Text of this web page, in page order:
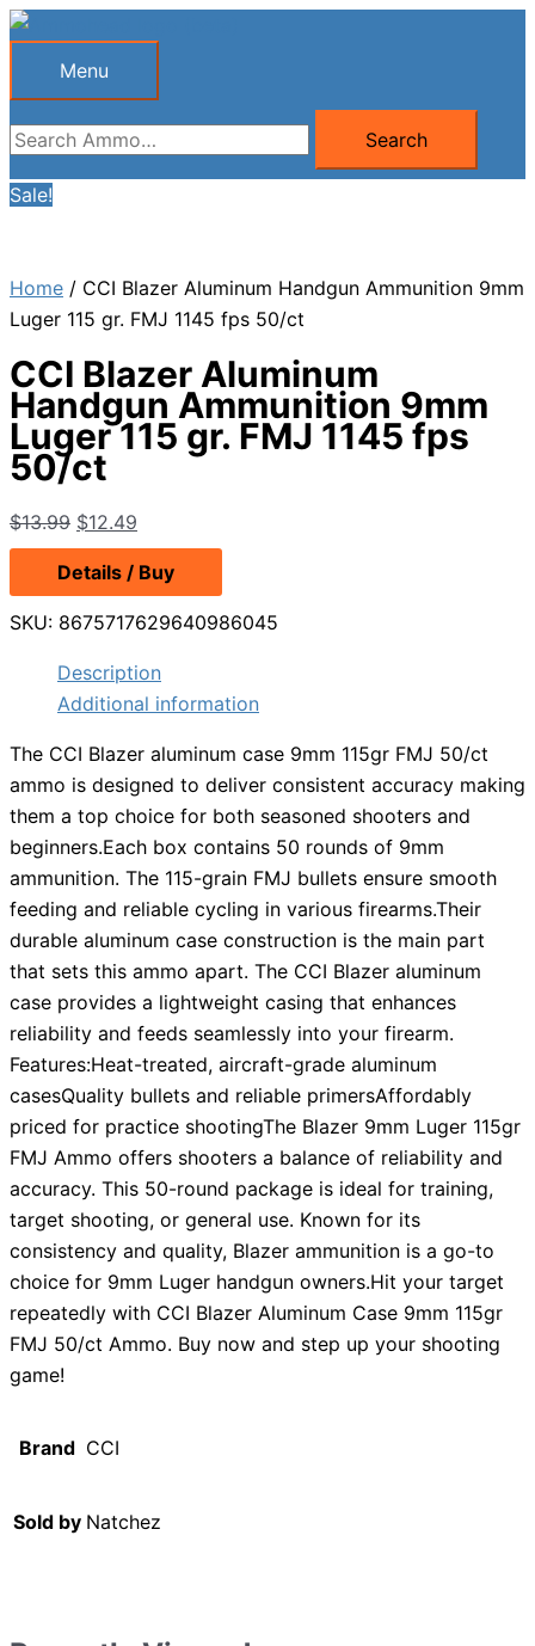
Skip
Menu
Menu
Search
for:
Search
Sale!
Home / CCI Blazer Aluminum Handgun Ammunition 9mm
Luger 115 gr. FMJ 1145 fps 50/ct
CCI Blazer Aluminum
Handgun Ammunition 9mm
Luger 115 gr. FMJ 1145 fps
50/ct
$13.99 Original
price
was:
$13.99.
$12.49
price
is:
$12.49.
Details / Buy
SKU: 8675717629640986045
Description
Additional information
The CCI Blazer aluminum case 9mm 115gr FMJ 50/ct
ammo is designed to deliver consistent accuracy making
them a top choice for both seasoned shooters and
beginners.Each box contains 50 rounds of 9mm
ammunition. The 115-grain FMJ bullets ensure smooth
feeding and reliable cycling in various firearms.Their
durable aluminum case construction is the main part
that sets this ammo apart. The CCI Blazer aluminum
case provides a lightweight casing that enhances
reliability and feeds seamlessly into your firearm.
Features:Heat-treated, aircraft-grade aluminum
casesQuality bullets and reliable primersAffordably
priced for practice shootingThe Blazer 9mm Luger 115gr
FMJ Ammo offers shooters a balance of reliability and
accuracy. This 50-round package is ideal for training,
target shooting, or general use. Known for its
consistency and quality, Blazer ammunition is a go-to
choice for 9mm Luger handgun owners.Hit your target
repeatedly with CCI Blazer Aluminum Case 9mm 115gr
FMJ 50/ct Ammo. Buy now and step up your shooting
game!
Brand CCI
Sold by Natchez